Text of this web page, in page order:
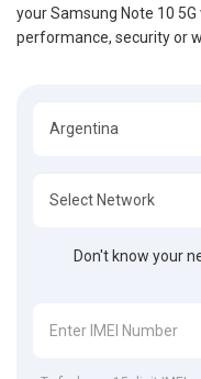
your Samsung Note 10
performance, security or
Don't know your